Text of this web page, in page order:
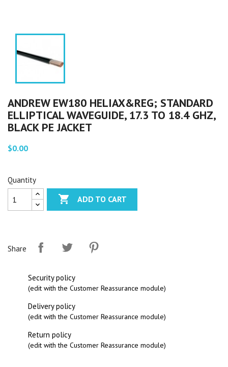
ANDREW EW180 HELIAX&REG; STANDARD
ELLIPTICAL WAVEGUIDE, 17.3 TO 18.4 GHZ,
BLACK PE JACKET
$0.00
Quantity
 ADD TO CART
Share
Security policy
(edit with the Customer Reassurance module)
Delivery policy
(edit with the Customer Reassurance module)
Return policy
(edit with the Customer Reassurance module)